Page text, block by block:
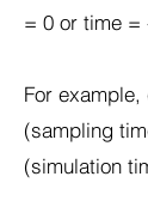
= 0 or time =
For
(sampling
(simulation